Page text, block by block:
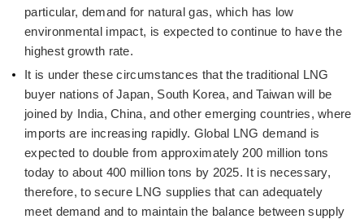
particular, demand for natural gas, which has low
environmental impact, is expected to continue to have the
highest growth rate.
It is under these circumstances that the traditional LNG
buyer nations of Japan, South Korea, and Taiwan will be
joined by India, China, and other emerging countries, where
imports are increasing rapidly. Global LNG demand is
expected to double from approximately 200 million tons
today to about 400 million tons by 2025. It is necessary,
therefore, to secure LNG supplies that can adequately
meet demand and to maintain the balance between supply